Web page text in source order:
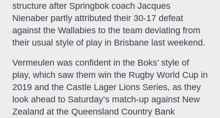
structure after Springbok coach Jacques
Nienaber partly attributed their 30-17 defeat
against the Wallabies to the team deviating from
their usual style of play in Brisbane last weekend.
Vermeulen was confident in the Boks’ style of
play, which saw them win the Rugby World Cup in
2019 and the Castle Lager Lions Series, as they
look ahead to Saturday’s match-up against New
Zealand at the Queensland Country Bank